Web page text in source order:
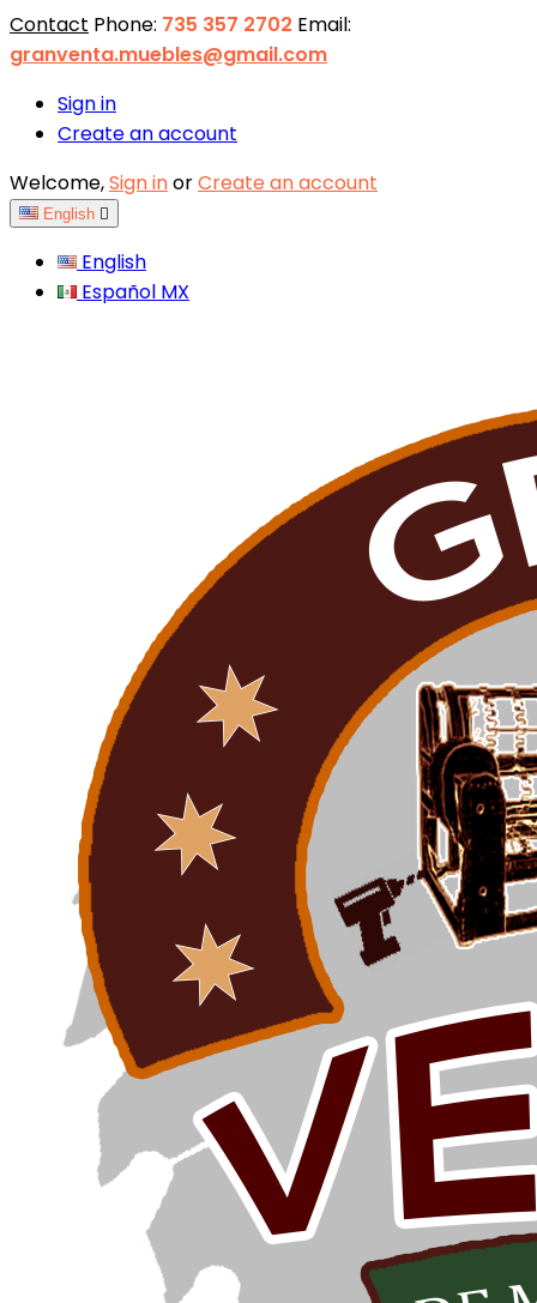
Contact Phone: 735 357 2702 Email:
granventa.muebles@gmail.com
Sign in
Create an account
Welcome,Sign inorCreate an account
English 
English
Español MX